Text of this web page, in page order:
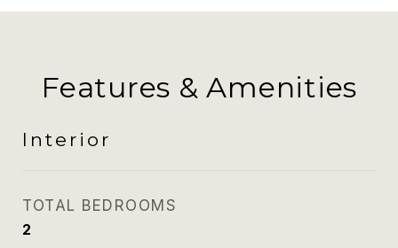
Features & Amenities
Interior
TOTAL BEDROOMS
2